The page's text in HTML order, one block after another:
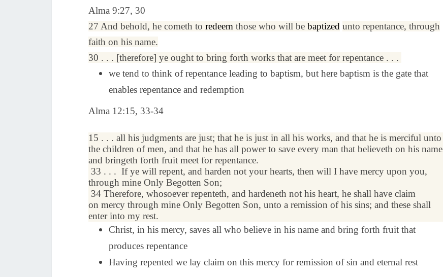
Alma 9:27, 30
27 And behold, he cometh to redeem those who will be baptized unto repentance, through
faith on his name.
30 . . . [therefore] ye ought to bring forth works that are meet for repentance . . .
we tend to think of repentance leading to baptism, but here baptism is the gate that
enables repentance and redemption
Alma 12:15, 33-34
15 . . . all his judgments are just; that he is just in all his works, and that he is merciful unto
the children of men, and that he has all power to save every man that believeth on his name
and bringeth forth fruit meet for repentance.
33 . . . If ye will repent, and harden not your hearts, then will I have mercy upon you,
through mine Only Begotten Son;
34 Therefore, whosoever repenteth, and hardeneth not his heart, he shall have claim
on mercy through mine Only Begotten Son, unto a remission of his sins; and these shall
enter into my rest.
Christ, in his mercy, saves all who believe in his name and bring forth fruit that
produces repentance
Having repented we lay claim on this mercy for remission of sin and eternal rest